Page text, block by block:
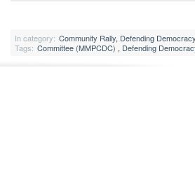
In category: Community Rally, Defending Democracy
Tags: Committee (MMPCDC) , Defending